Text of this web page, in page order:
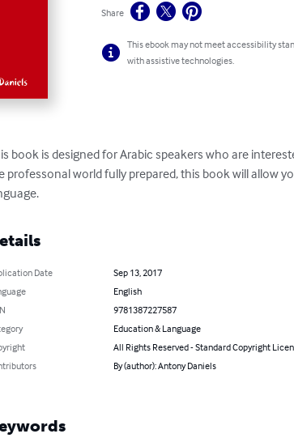
Share
This ebook may not meet accessibility
with assistive technologies.
book is designed for Arabic speakers who are
professonal world fully prepared, this book will allow
Date
Sep 13, 2017
English
9781387227587
Education & Language
All Rights Reserved - Standard Copyright
By (author): Antony Daniels